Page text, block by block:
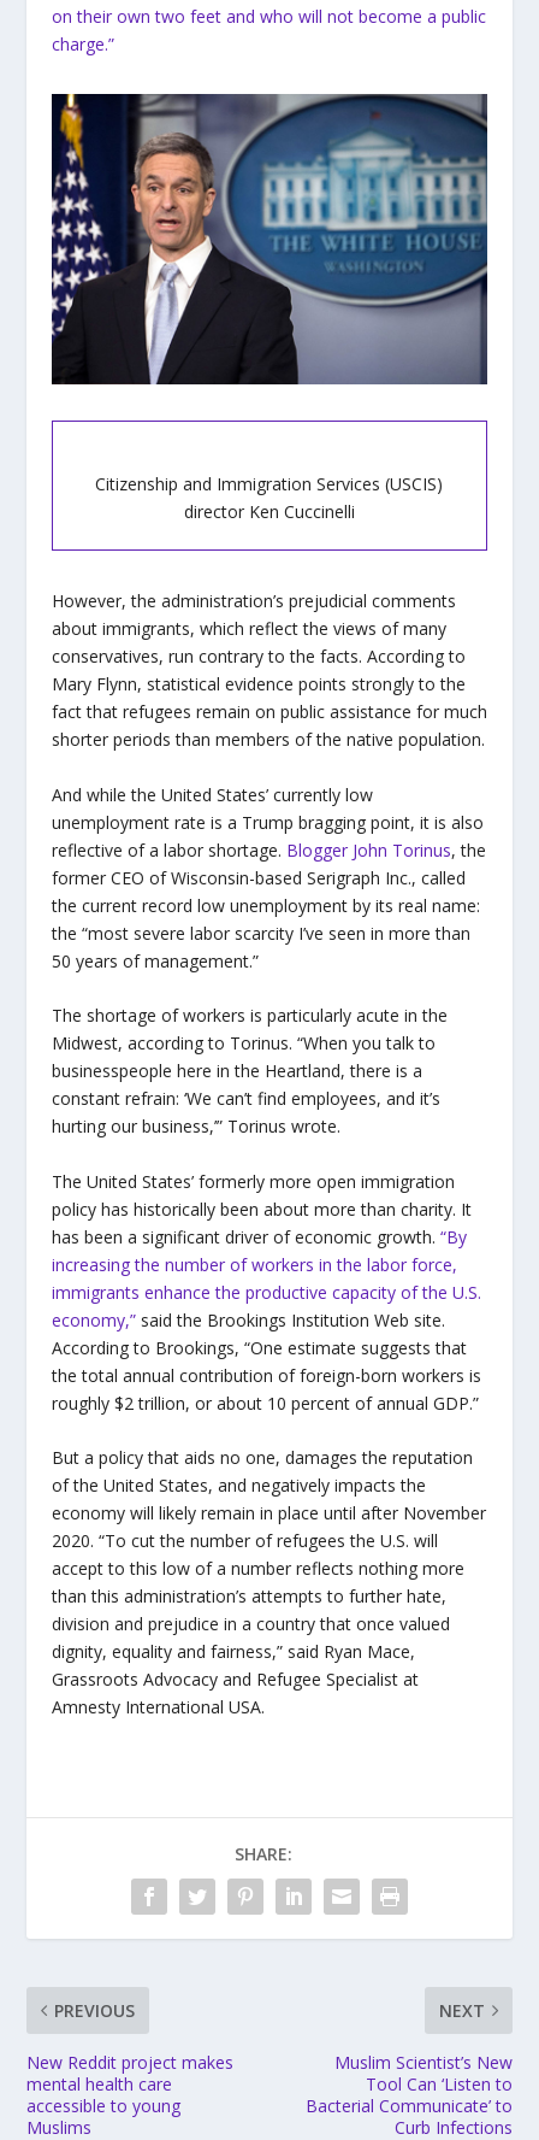
on their own two feet and who will not become a public
charge.”
Citizenship and Immigration Services (USCIS)
director Ken Cuccinelli
However, the administration’s prejudicial comments
about immigrants, which reflect the views of many
conservatives, run contrary to the facts. According to
Mary Flynn, statistical evidence points strongly to the
fact that refugees remain on public assistance for much
shorter periods than members of the native population.
And while the United States’ currently low
unemployment rate is a Trump bragging point, it is also
reflective of a labor shortage. Blogger John Torinus, the
former CEO of Wisconsin-based Serigraph Inc., called
the current record low unemployment by its real name:
the “most severe labor scarcity I’ve seen in more than
50 years of management.”
The shortage of workers is particularly acute in the
Midwest, according to Torinus. “When you talk to
businesspeople here in the Heartland, there is a
constant refrain: ‘We can’t find employees, and it’s
hurting our business,’” Torinus wrote.
The United States’ formerly more open immigration
policy has historically been about more than charity. It
has been a significant driver of economic growth. “By
increasing the number of workers in the labor force,
immigrants enhance the productive capacity of the U.S.
economy,”said the Brookings Institution Web site.
According to Brookings, “One estimate suggests that
the total annual contribution of foreign-born workers is
roughly $2 trillion, or about 10 percent of annual GDP.”
But a policy that aids no one, damages the reputation
of the United States, and negatively impacts the
economy will likely remain in place until after November
2020. “To cut the number of refugees the U.S. will
accept to this low of a number reflects nothing more
than this administration’s attempts to further hate,
division and prejudice in a country that once valued
dignity, equality and fairness,” said Ryan Mace,
Grassroots Advocacy and Refugee Specialist at
Amnesty International USA.
SHARE:
PREVIOUS
New Reddit project makes
mental health care
accessible to young
Muslims
NEXT
Muslim Scientist’s New
Tool Can ‘Listen to
Bacterial Communicate’ to
Curb Infections